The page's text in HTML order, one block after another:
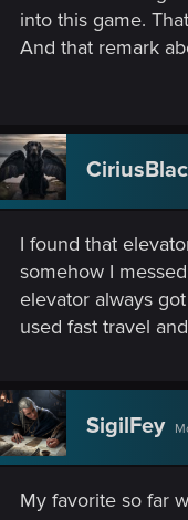
into this game.
And that remark
I found that
somehow I
elevator always
used fast travel
SigilFey
My favorite so far